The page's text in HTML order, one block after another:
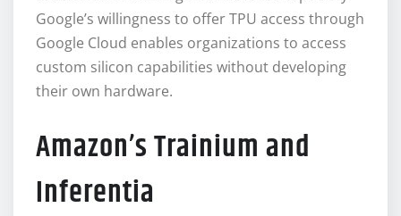
Google’s willingness to offer TPU access through
Google Cloud enables organizations to access
custom silicon capabilities without developing
their own hardware.
Amazon’s Trainium and
Inferentia